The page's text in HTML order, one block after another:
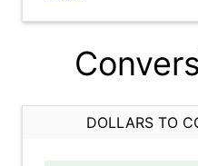
DOLLARS TO